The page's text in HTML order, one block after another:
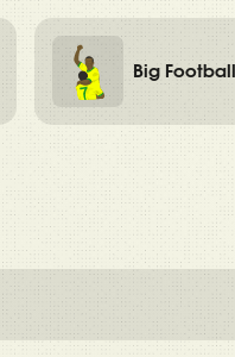
Big Football